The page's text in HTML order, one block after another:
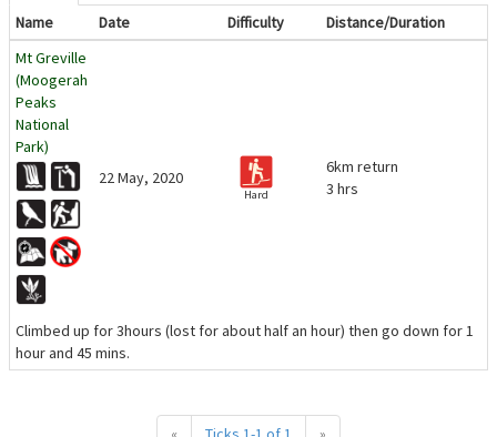
Name
Date Difficulty
Distance/Duration
Mt Greville
(Moogerah
Peaks
National
Park)
22 May, 2020
Hard
6km return
3 hrs
Climbed up for 3hours (lost for about half an hour) then go down for 1
hour and 45 mins.